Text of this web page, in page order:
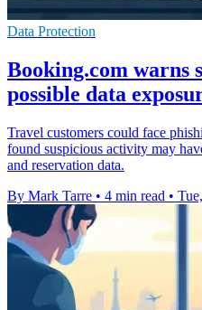
Data Protection
Booking.com warns
possible data
Travel customers could face
found suspicious activity may
and reservation data.
By Mark Tarre • 4 min read •